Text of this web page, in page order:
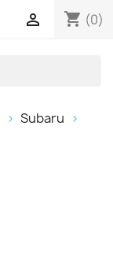
shopping_cart (0)

Subaru